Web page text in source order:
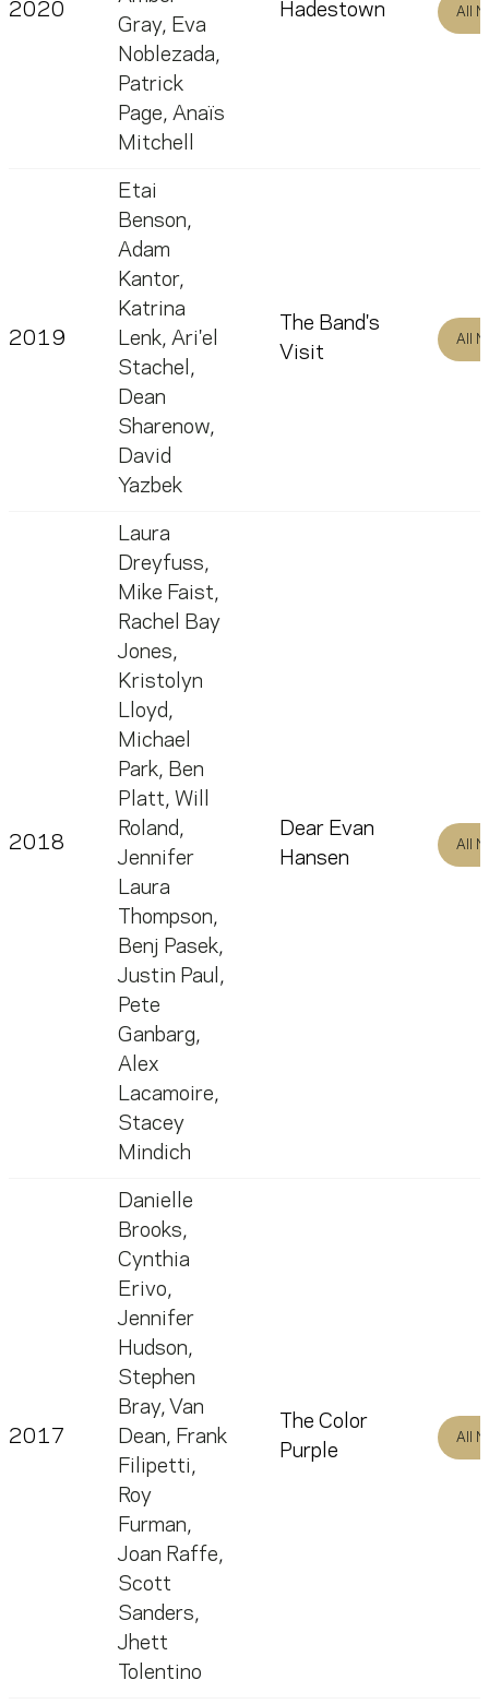
2020
Gray, Eva
Noblezada,
Patrick
Page, Anaïs
Mitchell
Hadestown All
2019
Etai
Benson,
Adam
Kantor,
Katrina
Lenk, Ari'el
Stachel ,
Dean
Sharenow,
David
Yazbek
The Band's
Visit
All
2018
Laura
Dreyfuss,
Mike Faist,
Rachel Bay
Jones,
Kristolyn
Lloyd,
Michael
Park, Ben
Platt, Will
Roland,
Jennifer
Laura
Thompson,
Benj Pasek,
Justin Paul ,
Pete
Ganbarg,
Alex
Lacamoire,
Stacey
Mindich
Dear Evan
Hansen
All
2017
Danielle
Brooks,
Cynthia
Erivo,
Jennifer
Hudson,
Stephen
Bray, Van
Dean, Frank
Filipetti,
Roy
Furman,
Joan Raffe,
Scott
Sanders,
Jhett
Tolentino
The Color
Purple
All